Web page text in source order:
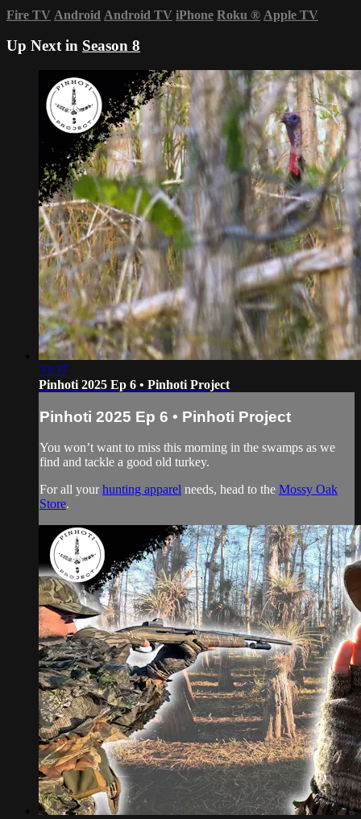
Fire TV Android Android TV iPhone Roku ® Apple TV
Up Next in Season 8
33:37
Pinhoti 2025 Ep 6 • Pinhoti Project
Pinhoti 2025 Ep 6 • Pinhoti Project
You won’t want to miss this morning in the swamps as we
find and tackle a good old turkey.
For all yourhunting apparel needs, head to the Mossy Oak
Store.